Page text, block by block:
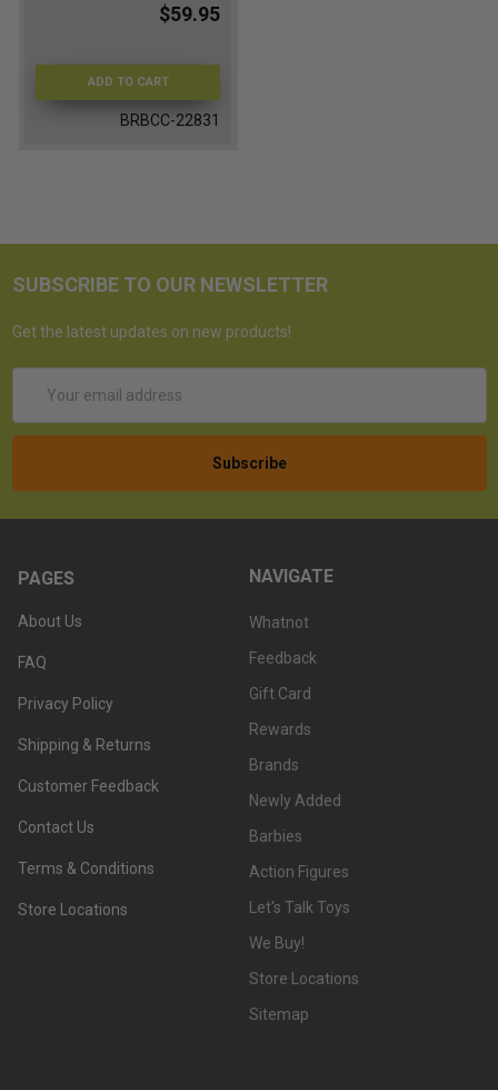
$59.95
ADD TO CART
BRBCC-22831
SUBSCRIBE TO OUR NEWSLETTER
Get the latest updates on new products!
Address
PAGES
About Us
FAQ
Privacy Policy
Shipping & Returns
Customer Feedback
Contact Us
Terms & Conditions
Store Locations
NAVIGATE
Whatnot
Feedback
Gift Card
Rewards
Brands
Newly Added
Barbies
Action Figures
Let's Talk Toys
We Buy!
Store Locations
Sitemap